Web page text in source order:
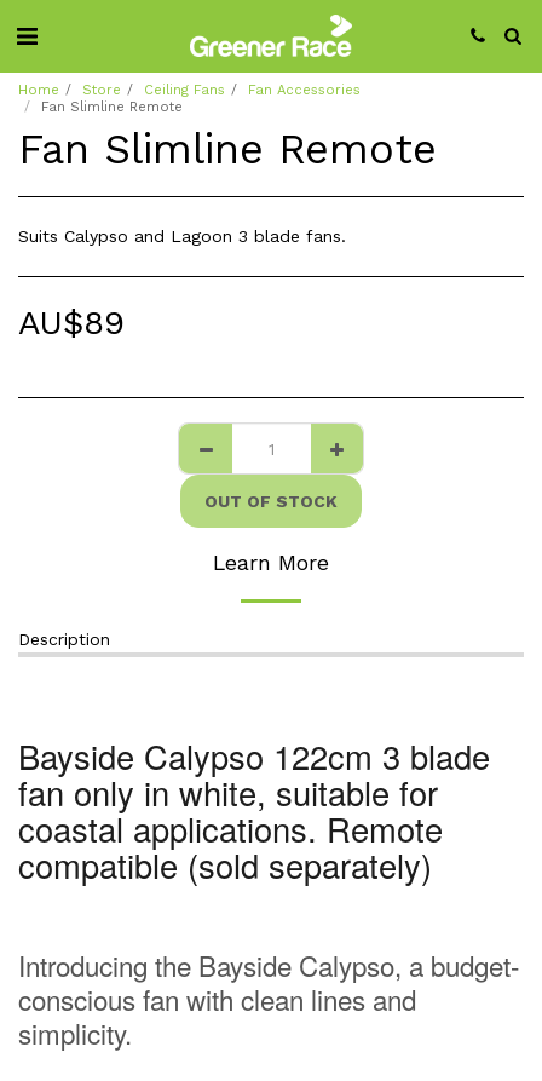
Home Store Ceiling Fans
Fan Accessories
Fan Slimline Remote
Fan Slimline Remote
Suits Calypso and Lagoon 3 blade fans.
AU$89
OUT OF STOCK
Learn More
Description
Bayside Calypso 122cm 3 blade
fan only in white, suitable for
coastal applications. Remote
compatible (sold separately)
Introducing the Bayside Calypso, a budget-
conscious fan with clean lines and
simplicity.